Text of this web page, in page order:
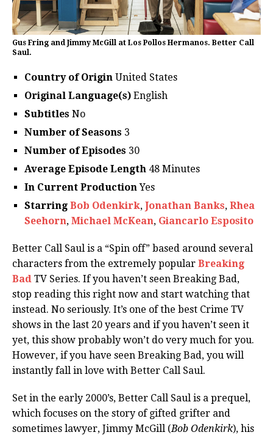
Gus Fring and Jimmy McGill at Los Pollos Hermanos. Better Call
Saul.
Country of Origin United States
Original Language(s) English
Subtitles No
Number of Seasons 3
Number of Episodes 30
Average Episode Length 48 Minutes
In Current ProductionYes
Starring Bob Odenkirk, Jonathan Banks, Rhea
Seehorn, Michael McKean, Giancarlo Esposito
Better Call Saul is a “Spin off” based around several
characters from the extremely popular Breaking
Bad TV Series. If you haven’t seen Breaking Bad,
stop reading this right now and start watching that
instead. No seriously. It’s one of the best Crime TV
shows in the last 20 years and if you haven’t seen it
yet, this show probably won’t do very much for you.
However, if you have seen Breaking Bad, you will
instantly fall in love with Better Call Saul.
Set in the early 2000’s, Better Call Saul is a prequel,
which focuses on the story of gifted grifter and
sometimes lawyer, Jimmy McGill (Bob Odenkirk), his